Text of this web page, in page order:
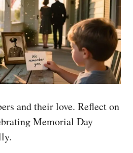
and their love. Reflect on
Memorial Day